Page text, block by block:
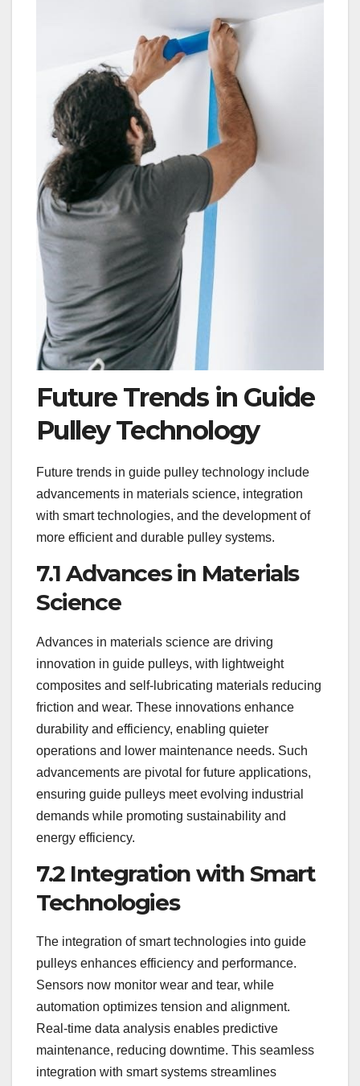
Future Trends in Guide
Pulley Technology
Future trends in guide pulley technology include
advancements in materials science, integration
with smart technologies, and the development of
more efficient and durable pulley systems.
7.1 Advances in Materials
Science
Advances in materials science are driving
innovation in guide pulleys, with lightweight
composites and self-lubricating materials reducing
friction and wear. These innovations enhance
durability and efficiency, enabling quieter
operations and lower maintenance needs. Such
advancements are pivotal for future applications,
ensuring guide pulleys meet evolving industrial
demands while promoting sustainability and
energy efficiency.
7.2 Integration with Smart
Technologies
The integration of smart technologies into guide
pulleys enhances efficiency and performance.
Sensors now monitor wear and tear, while
automation optimizes tension and alignment.
Real-time data analysis enables predictive
maintenance, reducing downtime. This seamless
integration with smart systems streamlines